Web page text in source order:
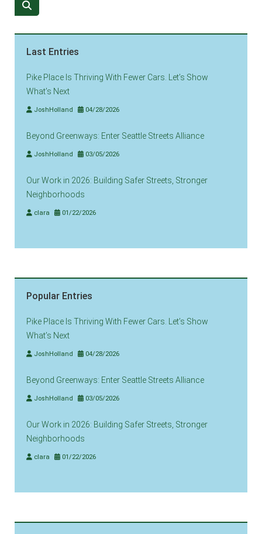
Last Entries
Pike Place Is Thriving With Fewer Cars. Let’s Show
What’s Next
JoshHolland 04/28/2026
Beyond Greenways: Enter Seattle Streets Alliance
JoshHolland 03/05/2026
Our Work in 2026: Building Safer Streets, Stronger
Neighborhoods
clara 01/22/2026
Popular Entries
Pike Place Is Thriving With Fewer Cars. Let’s Show
What’s Next
JoshHolland 04/28/2026
Beyond Greenways: Enter Seattle Streets Alliance
JoshHolland 03/05/2026
Our Work in 2026: Building Safer Streets, Stronger
Neighborhoods
clara 01/22/2026